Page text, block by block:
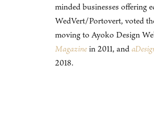
minded businesses offering
WedVert/Portovert, voted
moving to Ayoko Design
Magazinein 2011, and
2018.